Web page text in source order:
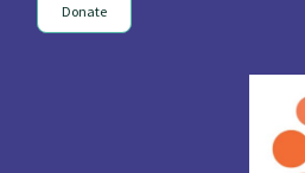
Donate